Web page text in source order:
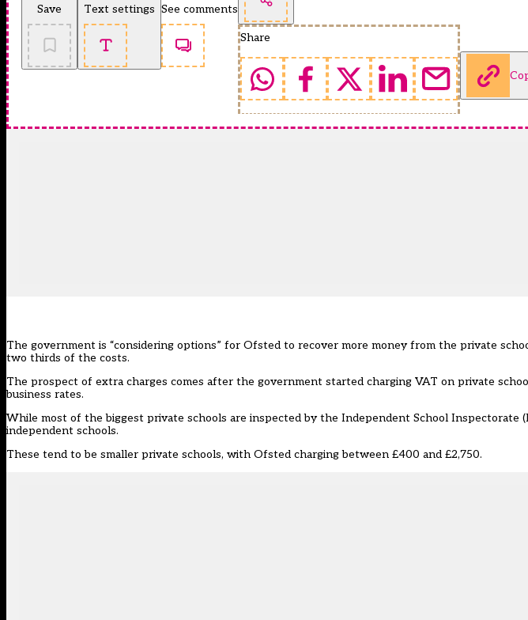
Save Text settings See comments
Share
The government is “considering options” for Ofsted to recover more money from the private
two thirds of the costs.
The prospect of extra charges comes after the government started charging VAT on private
business rates.
While most of the biggest private schools are inspected by the Independent School Inspectorate
independent schools.
These tend to be smaller private schools, with Ofsted charging between £400 and £2,750.